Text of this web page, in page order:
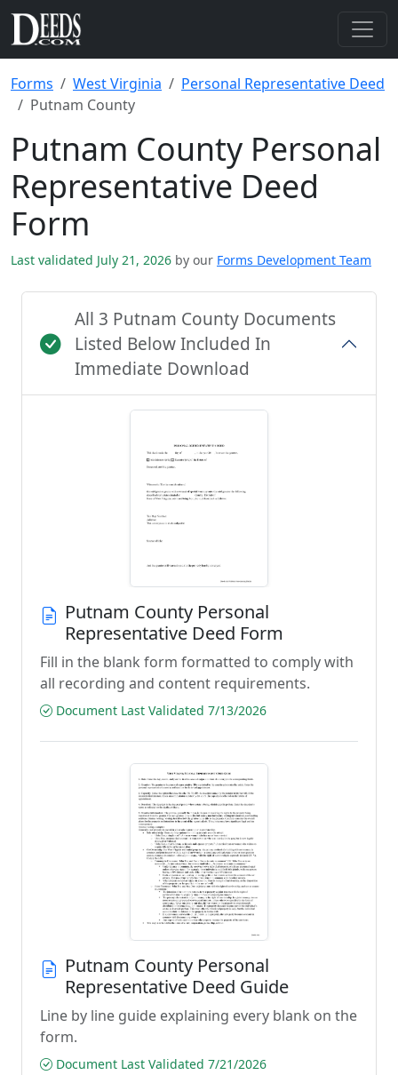
Forms West Virginia
Personal Representative Deed
Putnam County
Putnam County Personal
Representative Deed
Form
Last validated July 21, 2026 by our Forms Development Team
All 3 Putnam County Documents
Listed Below Included In
Immediate Download
Putnam County Personal
Representative Deed Form
Fill in the blank form formatted to comply with
all recording and content requirements.
Document Last Validated 7/13/2026
Putnam County Personal
Representative Deed Guide
Line by line guide explaining every blank on the
form.
Document Last Validated 7/21/2026